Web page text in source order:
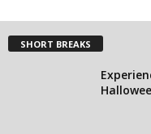
SHORT BREAKS